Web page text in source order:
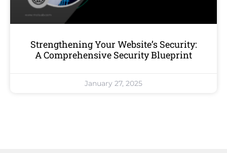
Strengthening Your Website’s Security:
A Comprehensive Security Blueprint
January 27, 2025